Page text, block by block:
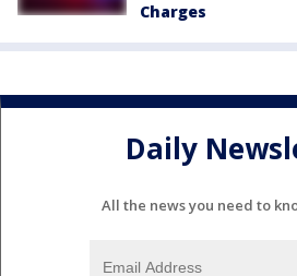
Charges
Daily
All the news you need to